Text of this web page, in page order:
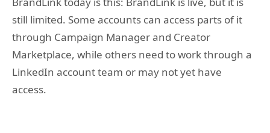
still limited. Some accounts can access parts of it
through Campaign Manager and Creator
Marketplace, while others need to work through a
LinkedIn account team or may not yet have
access.